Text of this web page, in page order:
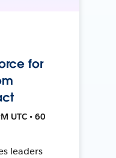
for
UTC • 60
leaders